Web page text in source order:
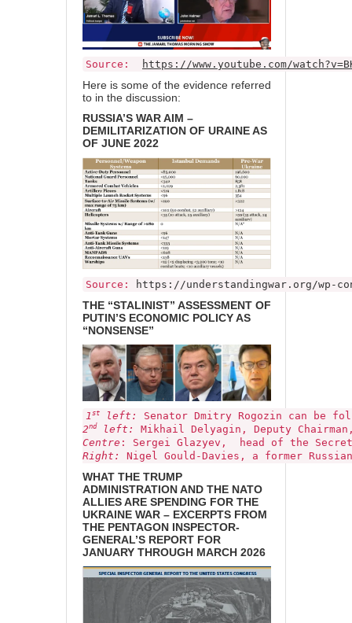
Source: https://www.youtube.com/
Here is some of the evidence referred
to in the discussion:
RUSSIA’S WAR AIM –
DEMILITARIZATION OF URAINE AS
OF JUNE 2022
Source: https://understandingwar.org/wp-
THE “STALINIST” ASSESSMENT OF
PUTIN’S ECONOMIC POLICY AS
“NONSENSE”
1st left: Senator Dmitry Rogozin
can be
2nd left:
Mikhail Delyagin, Deputy
Centre : Sergei Glazyev, head of the
Right:
Nigel Gould-Davies, a former
WHAT THE TRUMP
ADMINISTRATION AND THE NATO
ALLIES ARE SPENDING FOR THE
UKRAINE WAR – EXCERPTS FROM
THE PENTAGON INSPECTOR-
GENERAL’S REPORT FOR
JANUARY THROUGH MARCH 2026